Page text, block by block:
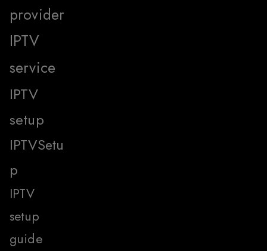
provider
IPTV
service
IPTV
setup
IPTVSetu
p
IPTV
setup
guide